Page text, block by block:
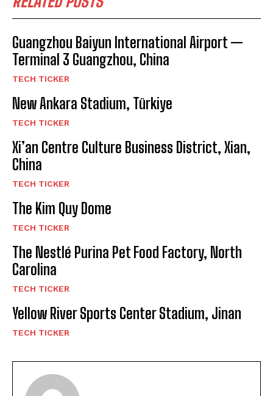
Guangzhou Baiyun International Airport —
Terminal 3 Guangzhou, China
TECH TICKER
New Ankara Stadium, Türkiye
TECH TICKER
Xi’an Centre Culture Business District, Xian,
China
TECH TICKER
The Kim Quy Dome
TECH TICKER
The Nestlé Purina Pet Food Factory, North
Carolina
TECH TICKER
Yellow River Sports Center Stadium, Jinan
TECH TICKER